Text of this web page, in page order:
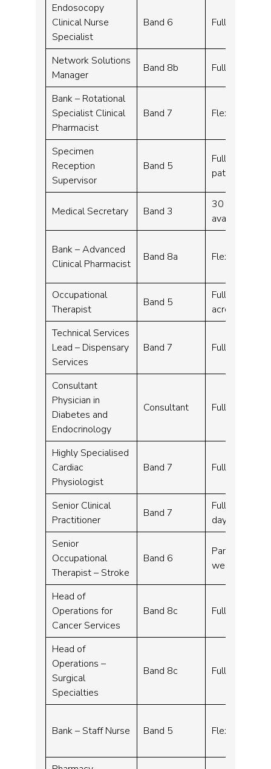
Endosocopy
Clinical Nurse
Specialist
Band 6 Full time –
Network Solutions
Manager
Band 8b Full time –
Bank – Rotational
Specialist Clinical
Pharmacist
Band 7 Flexible
Specimen
Reception
Supervisor
Band 5
Full time –
pattern)
Medical Secretary Band 3
30 hours per
available)
Bank – Advanced
Clinical Pharmacist
Band 8a Flexible
Occupational
Therapist
Band 5
Full time –
across 7
Technical Services
Lead – Dispensary
Services
Band 7 Full time –
Consultant
Physician in
Diabetes and
Endocrinology
Consultant Full time –
Highly Specialised
Cardiac
Physiologist
Band 7 Full time –
Senior Clinical
Practitioner
Band 7
Full time –
days over
Senior
Occupational
Therapist – Stroke
Band 6
Part time,
week
Head of
Operations for
Cancer Services
Band 8c Full time –
Head of
Operations –
Surgical
Specialties
Band 8c Full time –
Bank – Staff Nurse Band 5 Flexible